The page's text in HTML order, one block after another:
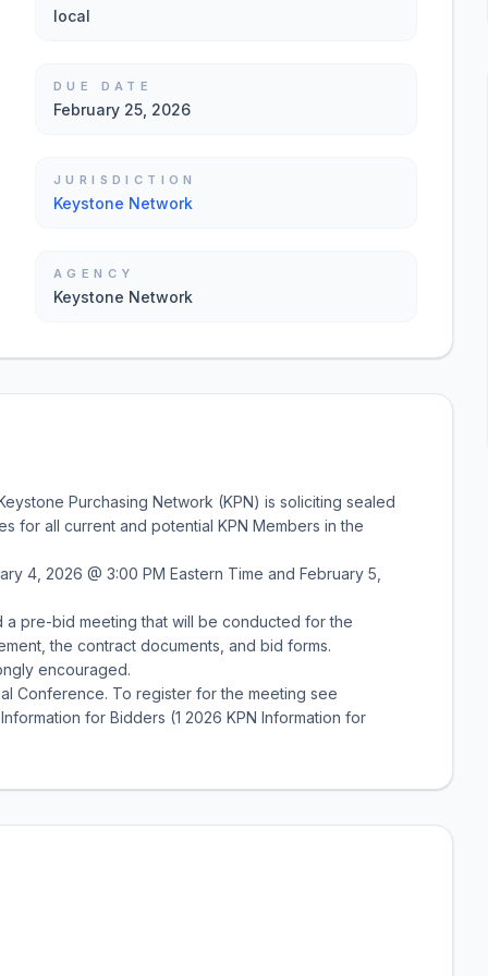
local
DUE DATE
February 25, 2026
JURISDICTION
Keystone Network
AGENCY
Keystone Network
Purchasing Network (KPN) is soliciting sealed
for all current and potential KPN Members in the
4, 2026 @ 3:00 PM Eastern Time and February 5,
pre-bid meeting that will be conducted for the
the contract documents, and bid forms.
encouraged.
Conference. To register for the meeting see
for Bidders (1 2026 KPN Information for